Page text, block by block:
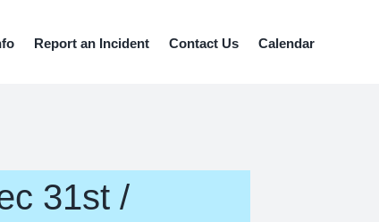
Report an Incident Contact Us Calendar
31st /